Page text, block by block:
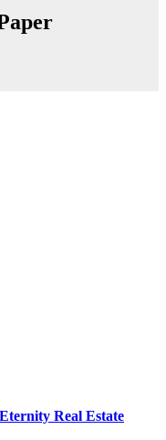
Real Estate